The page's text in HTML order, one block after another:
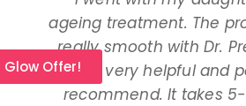
ageing treatment. The
really smooth with Dr.
She is very helpful and
recommend. It takes
Glow Offer!